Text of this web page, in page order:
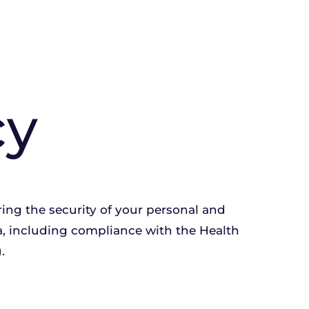
the security of your personal and
including compliance with the Health